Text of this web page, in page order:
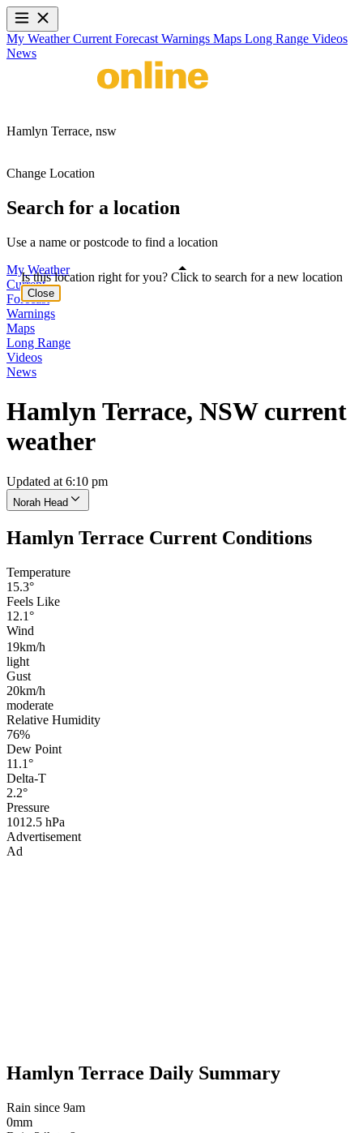
My WeatherCurrent Forecast Warnings Maps Long Range Videos
News
Hamlyn Terrace, nsw
Change Location
Search for a location
Use a name or postcode to find a location
My Weather
Current
Forecast
Warnings
Maps
Long Range
Videos
News
Hamlyn Terrace, NSW current
weather
Updated at 6:10 pm
Norah Head
Hamlyn Terrace Current Conditions
Temperature
15.3°
Feels Like
12.1°
Wind
19km/h
light
Gust
20km/h
moderate
Relative Humidity
76%
Dew Point
11.1°
Delta-T
2.2°
Pressure
1012.5 hPa
Advertisement
Ad
Hamlyn Terrace Daily Summary
Rain since 9am
0mm
Is this location right for you? Click to search for a new location
Close